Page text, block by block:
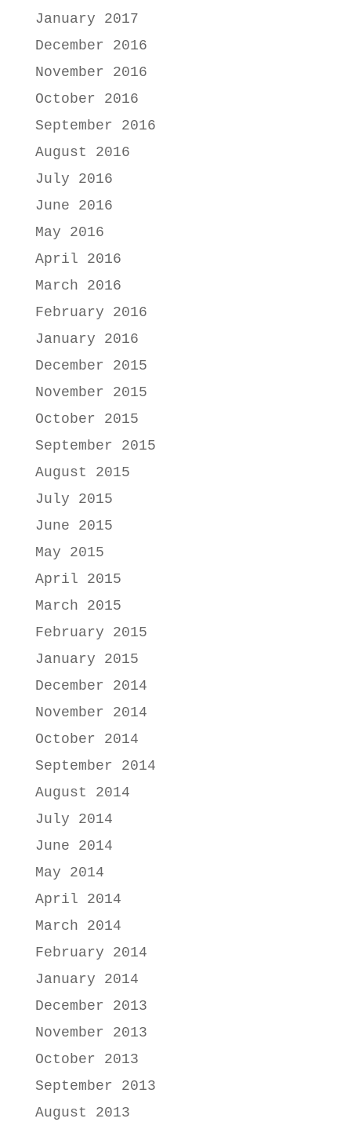
January 2017
December 2016
November 2016
October 2016
September 2016
August 2016
July 2016
June 2016
May 2016
April 2016
March 2016
February 2016
January 2016
December 2015
November 2015
October 2015
September 2015
August 2015
July 2015
June 2015
May 2015
April 2015
March 2015
February 2015
January 2015
December 2014
November 2014
October 2014
September 2014
August 2014
July 2014
June 2014
May 2014
April 2014
March 2014
February 2014
January 2014
December 2013
November 2013
October 2013
September 2013
August 2013